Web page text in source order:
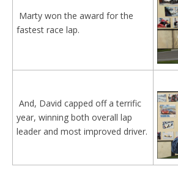
Marty won the award for the
fastest race lap.
And, David capped off a terrific
year, winning both overall lap
leader and most improved driver.